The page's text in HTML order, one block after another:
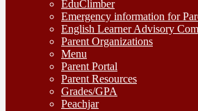
EduClimber
Emergency information for
English Learner Advisory
Parent Organizations
Menu
Parent Portal
Parent Resources
Grades/GPA
Peachjar